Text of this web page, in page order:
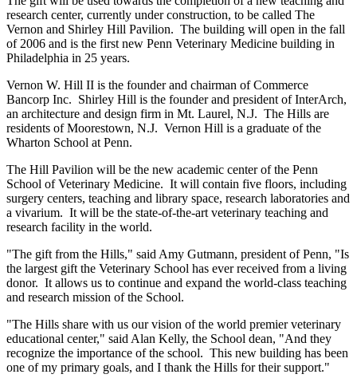
research center, currently under construction, to be called The
Vernon and Shirley Hill Pavilion. The building will open in the fall
of 2006 and is the first new Penn Veterinary Medicine building in
Philadelphia in 25 years.
Vernon W. Hill II is the founder and chairman of Commerce
Bancorp Inc. Shirley Hill is the founder and president of InterArch,
an architecture and design firm in Mt. Laurel, N.J. The Hills are
residents of Moorestown, N.J. Vernon Hill is a graduate of the
Wharton School at Penn.
The Hill Pavilion will be the new academic center of the Penn
School of Veterinary Medicine. It will contain five floors, including
surgery centers, teaching and library space, research laboratories and
a vivarium. It will be the state-of-the-art veterinary teaching and
research facility in the world.
"The gift from the Hills," said Amy Gutmann, president of Penn, "Is
the largest gift the Veterinary School has ever received from a living
donor. It allows us to continue and expand the world-class teaching
and research mission of the School.
"The Hills share with us our vision of the world premier veterinary
educational center," said Alan Kelly, the School dean, "And they
recognize the importance of the school. This new building has been
one of my primary goals, and I thank the Hills for their support."